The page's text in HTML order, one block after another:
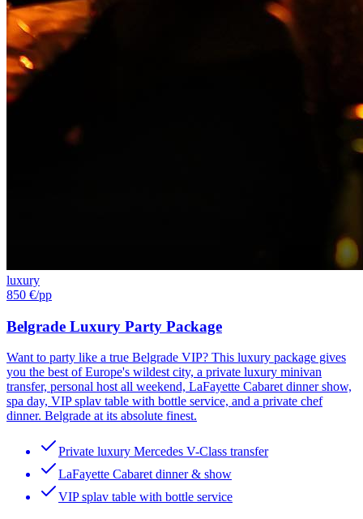
luxury
850 €/pp
Belgrade Luxury Party Package
Want to party like a true Belgrade VIP? This luxury package gives
you the best of Europe's wildest city, a private luxury minivan
transfer, personal host all weekend, LaFayette Cabaret dinner show,
spa day, VIP splav table with bottle service, and a private chef
dinner. Belgrade at its absolute finest.
Private luxury Mercedes V-Class transfer
LaFayette Cabaret dinner & show
VIP splav table with bottle service